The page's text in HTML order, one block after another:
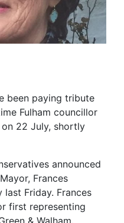
been paying tribute
Fulham councillor
22 July, shortly
announced
Frances
last Friday. Frances
first representing
& Walham.